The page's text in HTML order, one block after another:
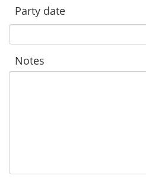
Party date
Notes